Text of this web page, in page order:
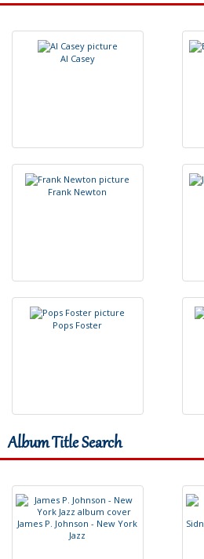
Al Casey
Frank Newton
Pops Foster
Album Title Search
James P. Johnson - New York
Jazz
Sidn